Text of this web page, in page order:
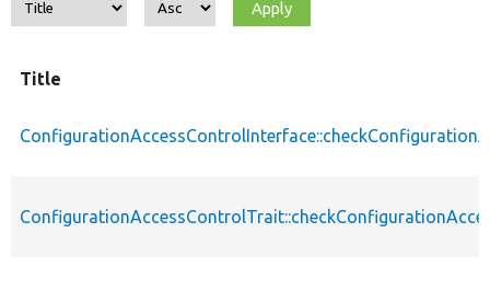
Title